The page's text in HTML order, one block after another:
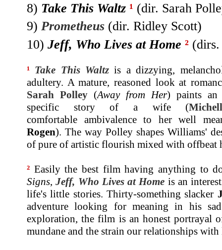
8) Take This Waltz ¹ (dir. Sarah
9) Prometheus (dir. Ridley Scott)
10) Jeff, Who Lives at Home ²
¹ Take This Waltz is a dizzying,
adultery. A mature, reasoned look at
Sarah Polley (Away from Her) paints an
specific story of a wife (
comfortable ambivalence to her well
Rogen). The way Polley shapes Williams'
of pure of artistic flourish mixed with offbeat
² Easily the best film having anything to
Signs,Jeff, Who Lives at Home is an
life's little stories. Thirty-something slacker
adventure looking for meaning in his
exploration, the film is an honest portrayal
mundane and the strain our relationships with